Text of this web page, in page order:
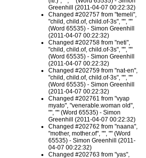
Greenhill (2011-04-07 00:22:32)
Changed #202757 from "temeli",
"child, child.of, child.of-3s", "", ""
(Word 65535) - Simon Greenhill
(2011-04-07 00:22:32)
Changed #202758 from "neti",
"child, child.of, child.of-3s", "", ""
(Word 65535) - Simon Greenhill
(2011-04-07 00:22:32)
Changed #202759 from "nat-en",
"child, child.of, child.of-3s", "", ""
(Word 65535) - Simon Greenhill
(2011-04-07 00:22:32)
Changed #202761 from "vyap
myato", "venerable.woman old",
"", "" (Word 65535) - Simon
Greenhill (2011-04-07 00:22:32)
Changed #202762 from "naana",
"mother, mother.of", "", "" (Word
65535) - Simon Greenhill (2011-
04-07 00:22:32)
Changed #202763 from "yas",